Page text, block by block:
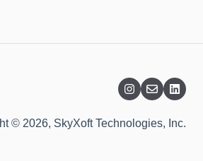
of the Acccount
© 2026, SkyXoft Technologies, Inc.